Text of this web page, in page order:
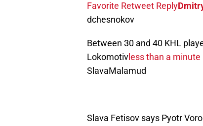
Favorite Retweet Reply
dchesnokov
Between 30 and 40 KHL
Lokomotivless than a minute
SlavaMalamud
Slava Fetisov says Pyotr